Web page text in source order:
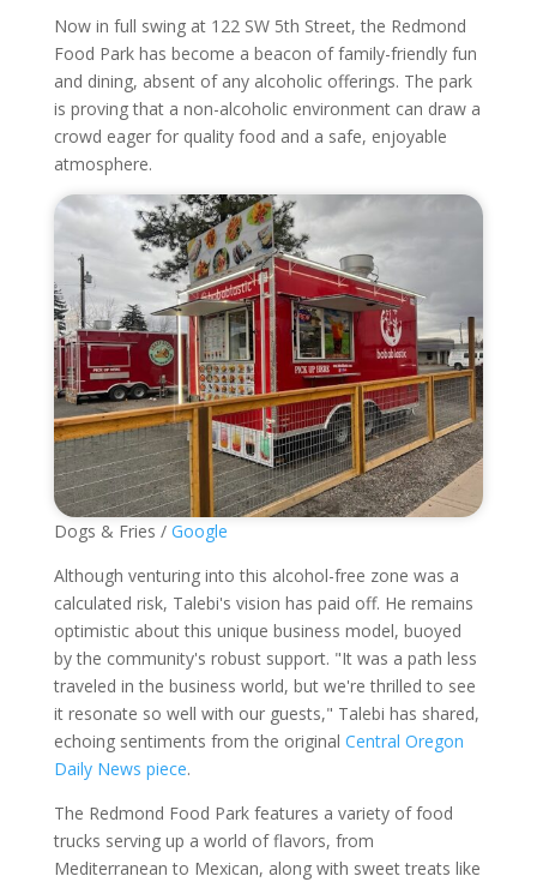
Now in full swing at 122 SW 5th Street, the Redmond
Food Park has become a beacon of family-friendly fun
and dining, absent of any alcoholic offerings. The park
is proving that a non-alcoholic environment can draw a
crowd eager for quality food and a safe, enjoyable
atmosphere.
Dogs & Fries / Google
Although venturing into this alcohol-free zone was a
calculated risk, Talebi's vision has paid off. He remains
optimistic about this unique business model, buoyed
by the community's robust support. "It was a path less
traveled in the business world, but we're thrilled to see
it resonate so well with our guests," Talebi has shared,
echoing sentiments from the original Central Oregon
Daily News piece.
The Redmond Food Park features a variety of food
trucks serving up a world of flavors, from
Mediterranean to Mexican, along with sweet treats like